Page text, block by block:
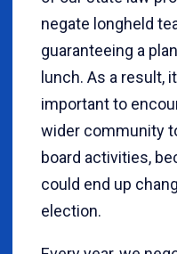
negate longheld
guaranteeing a
lunch. As a result,
important to
wider community
board activities,
could end up
election.